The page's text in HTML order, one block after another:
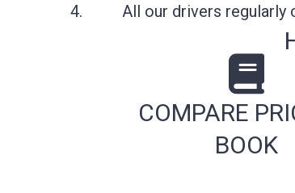
All our drivers regularly
COMPARE
BOOK